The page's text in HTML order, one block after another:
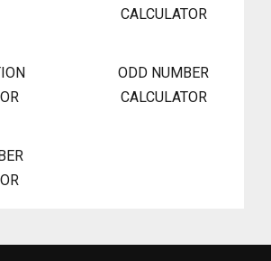
CALCULATOR
ODD NUMBER
CALCULATOR